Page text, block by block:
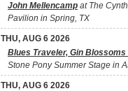
John Mellencamp at The
Pavilion in Spring, TX
THU, AUG 6 2026
Blues Traveler, Gin
Stone Pony Summer Stage in
THU, AUG 6 2026